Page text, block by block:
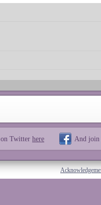
on Twitter here And join